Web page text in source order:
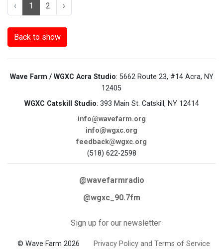
‹ 1 2 ›
Back to show
Wave Farm / WGXC Acra Studio: 5662 Route 23, #14 Acra, NY
12405
WGXC Catskill Studio: 393 Main St. Catskill, NY 12414
info@wavefarm.org
info@wgxc.org
feedback@wgxc.org
(518) 622-2598
@wavefarmradio
@wgxc_90.7fm
Sign up for our newsletter
© Wave Farm 2026 Privacy Policy and Terms of Service